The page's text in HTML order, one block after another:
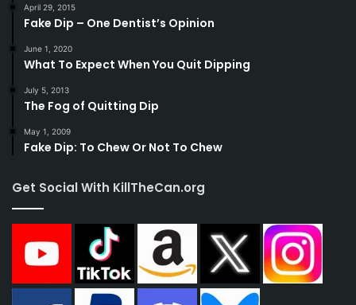
April 29, 2015
Fake Dip – One Dentist’s Opinion
June 1, 2020
What To Expect When You Quit Dipping
July 5, 2013
The Fog of Quitting Dip
May 1, 2009
Fake Dip: To Chew Or Not To Chew
Get Social With KillTheCan.org